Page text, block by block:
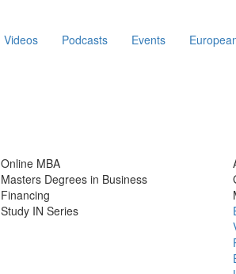
Videos Podcasts Events
Online MBA
Masters Degrees in Business
Financing
Study IN Series